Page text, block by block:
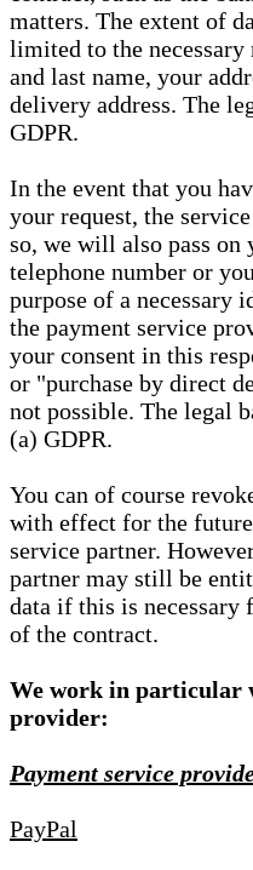
matters. The extent of
limited to the
and last name, your
delivery address. The
GDPR.
In the event that you
your request, the
so, we will also pass on
telephone number or
purpose of a necessary
the payment service
your consent in this
or "purchase by direct
not possible. The legal
(a) GDPR.
You can of course
with effect for the
service partner.
partner may still be
data if this is necessary
of the contract.
We work in particular
provider:
Payment service
PayPal